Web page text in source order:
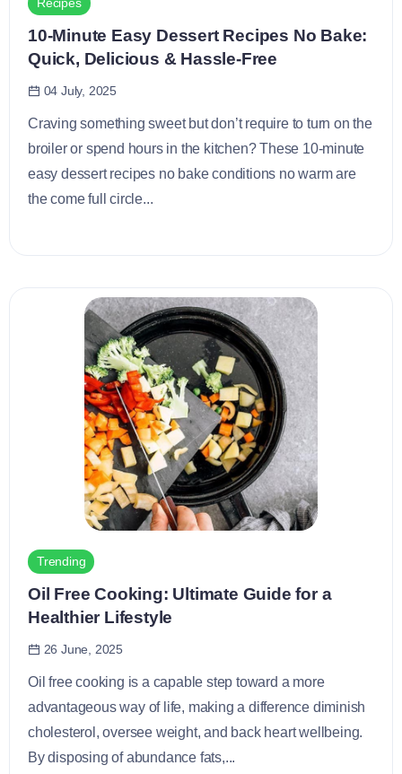
10-Minute Easy Dessert Recipes No Bake:
Quick, Delicious & Hassle-Free
04 July, 2025
Craving something sweet but don’t require to turn on the
broiler or spend hours in the kitchen? These 10-minute
easy dessert recipes no bake conditions no warm are
the come full circle...
Trending
Oil Free Cooking: Ultimate Guide for a
Healthier Lifestyle
26 June, 2025
Oil free cooking is a capable step toward a more
advantageous way of life, making a difference diminish
cholesterol, oversee weight, and back heart wellbeing.
By disposing of abundance fats,...